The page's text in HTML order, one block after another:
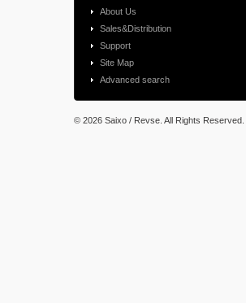
About Us
Sales&Distribution
Support
Site Map
Advanced search
© 2026 Saixo / Revse. All Rights Reserved.